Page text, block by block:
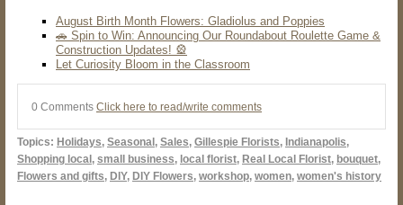
August Birth Month Flowers: Gladiolus and Poppies
🚗 Spin to Win: Announcing Our Roundabout Roulette Game &
Construction Updates! 🎡
Let Curiosity Bloom in the Classroom
0 Comments Click here to read/write comments
Topics: Holidays, Seasonal, Sales, Gillespie Florists, Indianapolis,
Shopping local, small business, local florist, Real Local Florist, bouquet,
Flowers and gifts, DIY, DIY Flowers, workshop, women, women's history